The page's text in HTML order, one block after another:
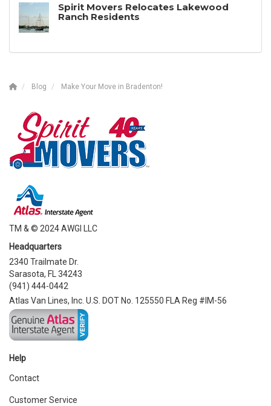
Spirit Movers Relocates Lakewood
Ranch Residents
Blog Make Your Move in Bradenton!
TM & © 2024 AWGI LLC
Headquarters
2340 Trailmate Dr.
Sarasota, FL 34243
(941) 444-0442
Atlas Van Lines, Inc. U.S. DOT No. 125550 FLA Reg #IM-56
Help
Contact
Customer Service